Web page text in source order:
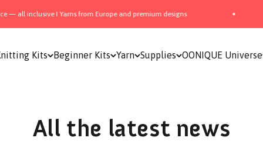
and premium designs 📦 Free Shipping from
Kits Beginner Kits Yarn Supplies OONIQUE Universe
All the latest news